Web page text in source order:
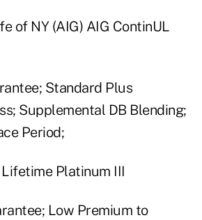
of NY (AIG) AIG ContinUL
Standard Plus
Supplemental DB Blending;
Period;
Platinum III
Low Premium to